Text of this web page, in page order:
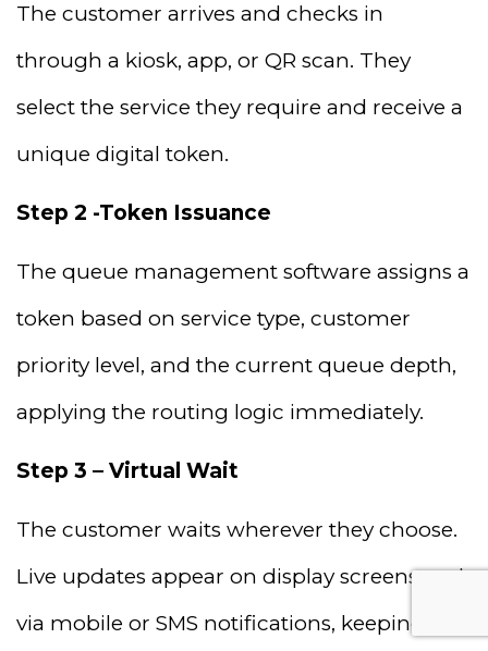
The customer arrives and checks in
through a kiosk, app, or QR scan. They
select the service they require and receive a
unique digital token.
Step 2 -Token Issuance
The queue management software assigns a
token based on service type, customer
priority level, and the current queue depth,
applying the routing logic immediately.
Step 3 – Virtual Wait
The customer waits wherever they choose.
Live updates appear on display screens and
via mobile or SMS notifications, keeping